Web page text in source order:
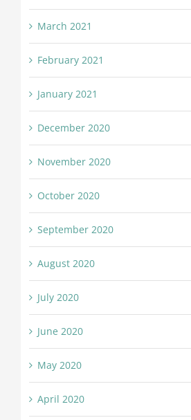
March 2021
February 2021
January 2021
December 2020
November 2020
October 2020
September 2020
August 2020
July 2020
June 2020
May 2020
April 2020